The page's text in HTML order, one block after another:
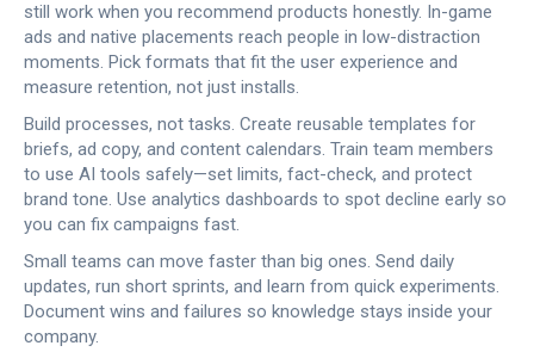
still work when you recommend products honestly. In-game
ads and native placements reach people in low-distraction
moments. Pick formats that fit the user experience and
measure retention, not just installs.
Build processes, not tasks. Create reusable templates for
briefs, ad copy, and content calendars. Train team members
to use AI tools safely—set limits, fact-check, and protect
brand tone. Use analytics dashboards to spot decline early so
you can fix campaigns fast.
Small teams can move faster than big ones. Send daily
updates, run short sprints, and learn from quick experiments.
Document wins and failures so knowledge stays inside your
company.